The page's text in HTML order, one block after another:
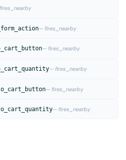
— fires_nearby
— fires_nearby
— fires_nearby
— fires_nearby
— fires_nearby